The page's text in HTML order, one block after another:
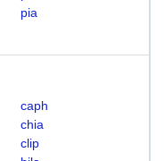
pia
caph
chia
clip